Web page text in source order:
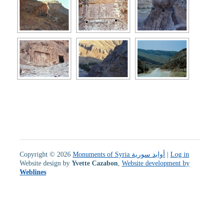
Copyright © 2026 Monuments of Syria أوابد سورية | Log in
Website design by Yvette Cazabon Website development by
Weblines